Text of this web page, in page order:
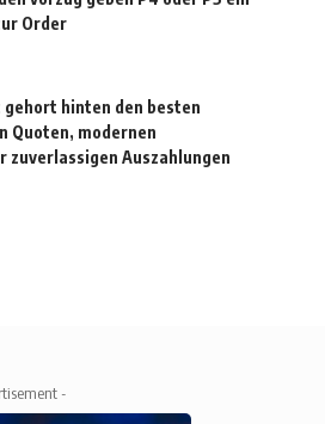
Order
hinten den besten
Quoten, modernen
zuverlassigen Auszahlungen
-